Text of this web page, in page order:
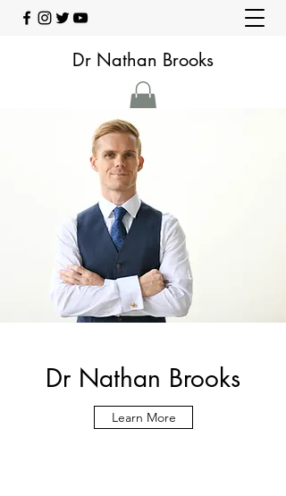
Dr Nathan Brooks
Dr Nathan Brooks
Learn More